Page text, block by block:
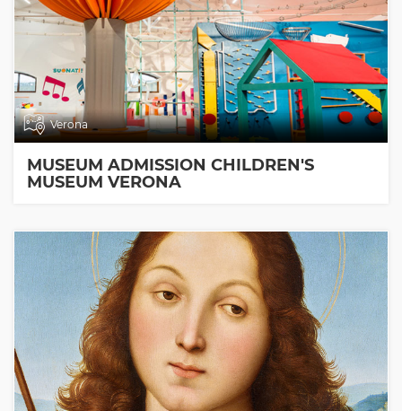
Verona
MUSEUM ADMISSION CHILDREN'S
MUSEUM VERONA